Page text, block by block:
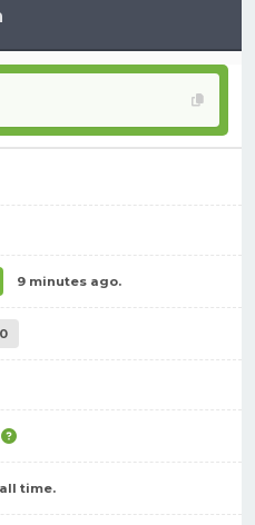
9 minutes ago.
time.